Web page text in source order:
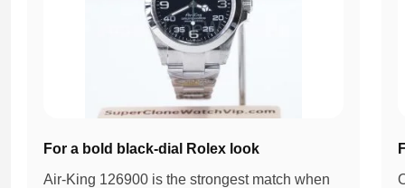
For a bold black-dial Rolex look
Air-King 126900 is the strongest match when